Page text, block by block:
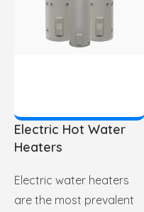
Electric Hot Water
Heaters
Electric water heaters
are the most prevalent